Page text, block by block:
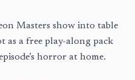
Masters show into table
as a free play-along pack
horror at home.